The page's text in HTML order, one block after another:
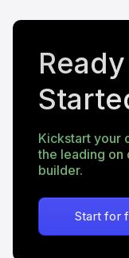
Kickstart your
the leading on
builder.
Start for